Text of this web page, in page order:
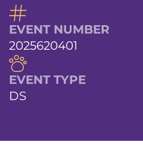
EVENT NUMBER
2025620401
EVENT TYPE
DS